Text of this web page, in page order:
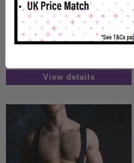
£19.99
View details